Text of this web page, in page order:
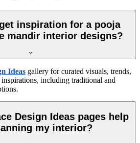
inspiration for a pooja
mandir interior designs?
Ideas gallery for curated visuals, trends,
inspirations, including traditional and
Design Ideas pages help
my interior?